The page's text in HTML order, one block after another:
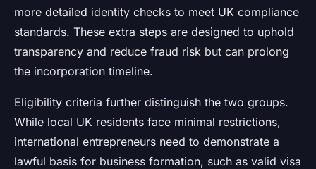
more detailed identity checks to meet UK compliance
standards. These extra steps are designed to uphold
transparency and reduce fraud risk but can prolong
the incorporation timeline.
Eligibility criteria further distinguish the two groups.
While local UK residents face minimal restrictions,
international entrepreneurs need to demonstrate a
lawful basis for business formation, such as valid visa